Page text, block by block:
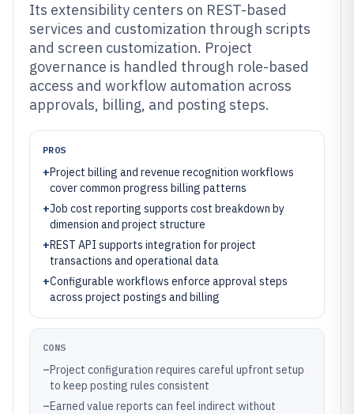
Its extensibility centers on REST-based
services and customization through scripts
and screen customization. Project
governance is handled through role-based
access and workflow automation across
approvals, billing, and posting steps.
PROS
+Project billing and revenue recognition workflows
cover common progress billing patterns
+Job cost reporting supports cost breakdown by
dimension and project structure
+REST API supports integration for project
transactions and operational data
+Configurable workflows enforce approval steps
across project postings and billing
CONS
–Project configuration requires careful upfront setup
to keep posting rules consistent
–Earned value reports can feel indirect without